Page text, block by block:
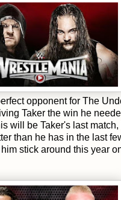
opponent for The
Taker the win he
will be Taker's last match,
than he has in the last
stick around this year